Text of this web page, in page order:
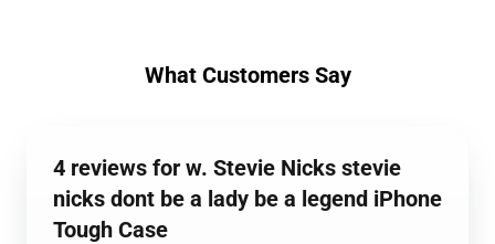
What Customers Say
4 reviews for w. Stevie Nicks stevie
nicks dont be a lady be a legend iPhone
Tough Case